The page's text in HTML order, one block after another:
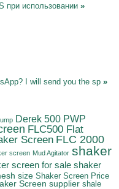
при использовании »
I will send you the sp »
Derek 500 PWP
FLC500 Flat
Screen FLC 2000
screen Mud Agitator shaker
screen for sale shaker
size Shaker Screen Price
Screen supplier shale